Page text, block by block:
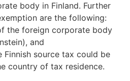
body in Finland. Further
are the following:
the foreign corporate body
and
source tax could be
country of tax residence.